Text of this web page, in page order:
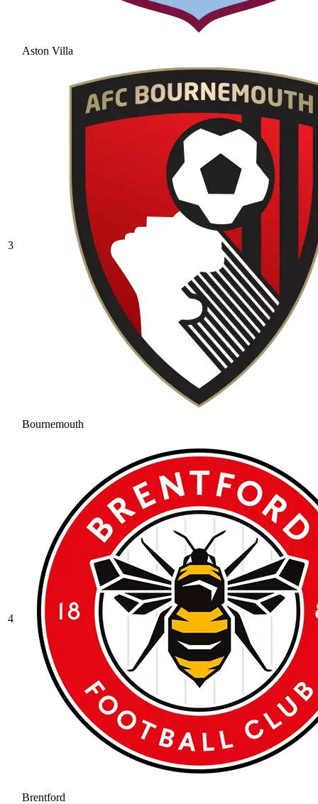
Aston Villa
3
Bournemouth
4
Brentford